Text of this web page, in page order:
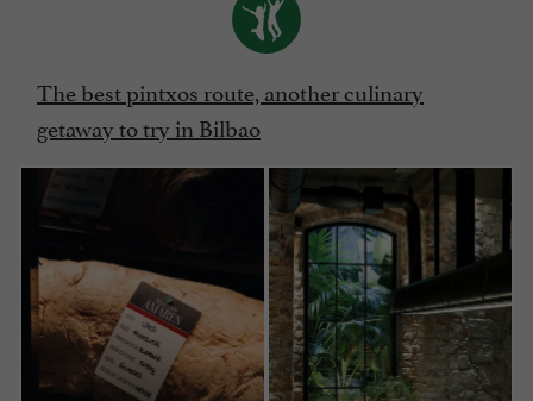
The best pintxos route, another culinary
getaway to try in Bilbao